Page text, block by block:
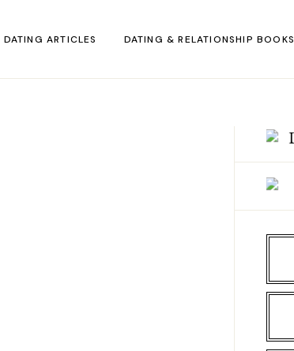
DATING ARTICLES DATING & RELATIONSHIP BOOKS